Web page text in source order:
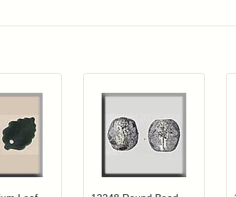
Login to add items to
Add